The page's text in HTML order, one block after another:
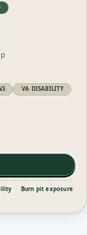
VA DISABILITY
·
Burn pit exposure